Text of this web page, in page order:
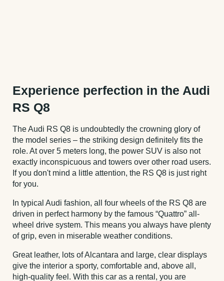
Experience perfection in the Audi
RS Q8
The Audi RS Q8 is undoubtedly the crowning glory of
the model series – the striking design definitely fits the
role. At over 5 meters long, the power SUV is also not
exactly inconspicuous and towers over other road users.
If you don't mind a little attention, the RS Q8 is just right
for you.
In typical Audi fashion, all four wheels of the RS Q8 are
driven in perfect harmony by the famous “Quattro” all-
wheel drive system. This means you always have plenty
of grip, even in miserable weather conditions.
Great leather, lots of Alcantara and large, clear displays
give the interior a sporty, comfortable and, above all,
high-quality feel. With this car as a rental, you are